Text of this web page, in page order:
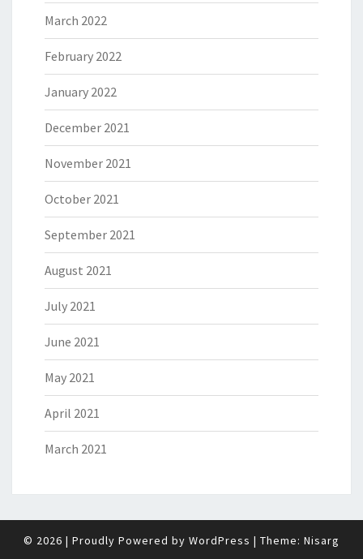
March 2022
February 2022
January 2022
December 2021
November 2021
October 2021
September 2021
August 2021
July 2021
June 2021
May 2021
April 2021
March 2021
© 2026 | Proudly Powered by WordPress | Theme: Nisarg